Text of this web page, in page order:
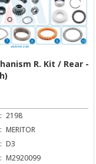
R. Kit / Rear -
: 2198
: MERITOR
: D3
: M2920099